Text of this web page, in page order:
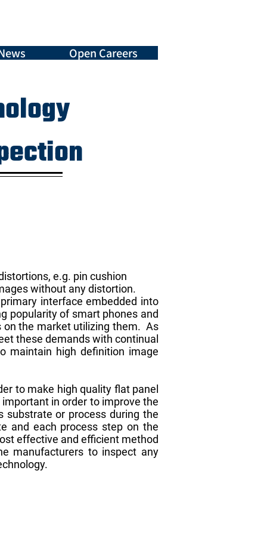
Open Careers
e.g. pin cushion
without any distortion.
interface embedded into
popularity of smart phones and
on the market utilizing them. As
these demands with continual
maintain high definition image
to make high quality flat panel
in order to improve the
or process during the
and each process step on the
effective and efficient method
manufacturers to inspect any